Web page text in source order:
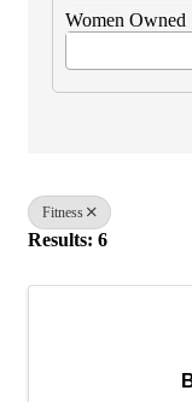
Women Owned
Fitness
Results: 6